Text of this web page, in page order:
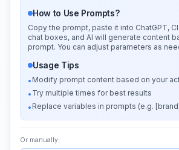
How to Use Prompts?
Copy the prompt, paste it into ChatGPT,
chat boxes, and AI will generate content
prompt. You can adjust parameters as
Usage Tips
• Modify prompt content based on your
• Try multiple times for best results
• Replace variables in prompts (e.g.
Or manually: